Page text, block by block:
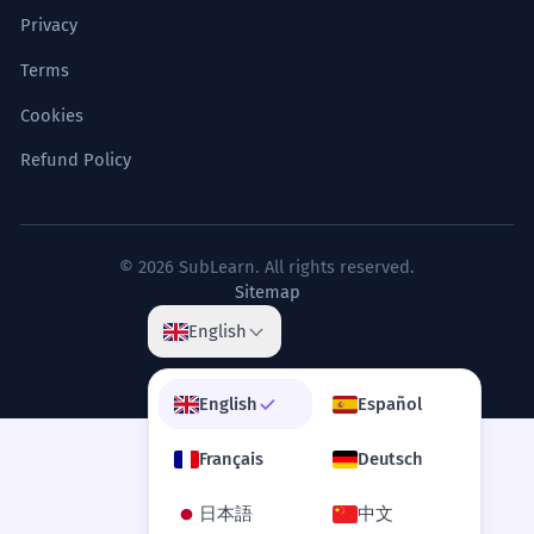
was a culinary journey through the
the country.
Metaphorical use of 'culinary journey'.
The sheer scale of the banquet
necessitated a logistical operation
The size of the meal meant they had to
plan it like an army.
Verb 'necessitated' meaning 'made
8
9
Privacy
Terms
Cookies
Refund Policy
© 2026 SubLearn. All rights reserved.
Sitemap
English
English Español
Français Deutsch
日本語 中文